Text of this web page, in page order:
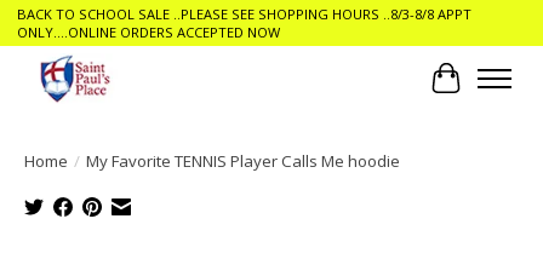
BACK TO SCHOOL SALE ..PLEASE SEE SHOPPING HOURS ..8/3-8/8 APPT
ONLY....ONLINE ORDERS ACCEPTED NOW
Cart
Home / My Favorite TENNIS Player Calls Me hoodie